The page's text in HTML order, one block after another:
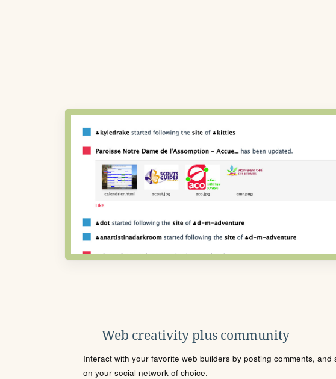
Web creativity plus community
Interact with your favorite web builders by posting comments, and
on your social network of choice.